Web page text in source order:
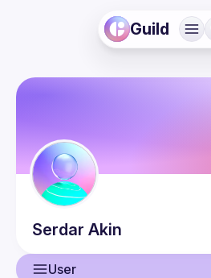
Guild
Serdar Akin
User